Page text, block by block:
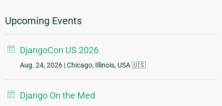
Upcoming Events
DjangoCon US 2026
Aug. 24, 2026 | Chicago, Illinois, USA 🇺🇸
Django On the Med